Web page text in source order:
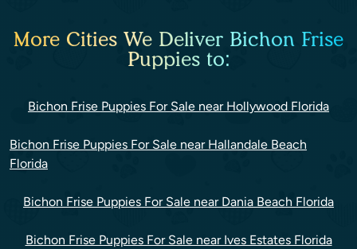
More Cities We Deliver Bichon Frise
Puppies to:
Bichon Frise Puppies For Sale near Hollywood Florida
Bichon Frise Puppies For Sale near Hallandale Beach
Florida
Bichon Frise Puppies For Sale near Dania Beach Florida
Bichon Frise Puppies For Sale near Ives Estates Florida